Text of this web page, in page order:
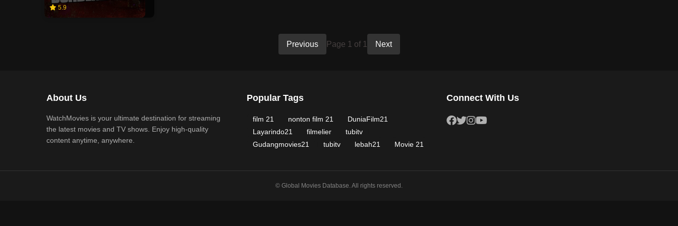
5.9
Previous Page 1 of 1 Next
About Us
WatchMovies is your ultimate destination for streaming
the latest movies and TV shows. Enjoy high-quality
content anytime, anywhere.
Popular Tags
film 21 nonton film 21
DuniaFilm21
Layarindo21
filmelier
tubitv
Gudangmovies21
tubitv lebah21 Movie 21
Connect With Us
© Global Movies Database. All rights reserved.